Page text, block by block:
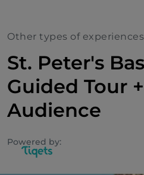
Other types of experiences
St. Peter's
Guided Tour
Audience
Powered by: